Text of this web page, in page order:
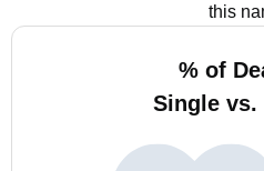
this
% of
Single vs.